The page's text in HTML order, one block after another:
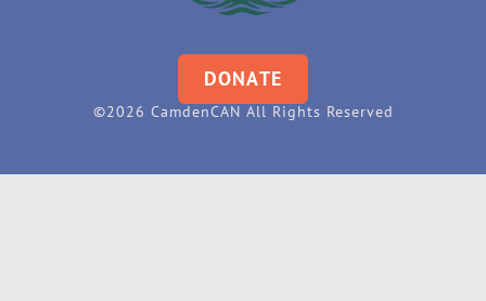
DONATE
©2026 CamdenCAN All Rights Reserved